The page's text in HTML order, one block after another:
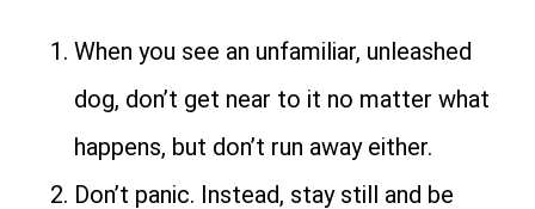
When you see an unfamiliar, unleashed
dog, don’t get near to it no matter what
happens, but don’t run away either.
Don’t panic. Instead, stay still and be